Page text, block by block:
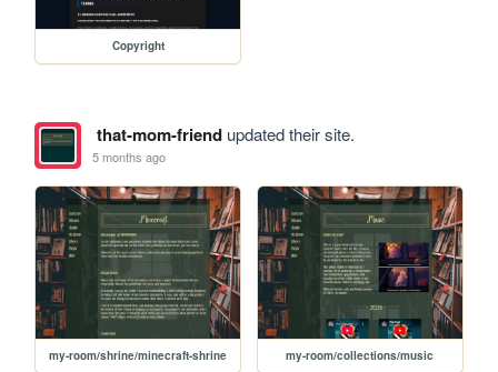
Copyright
that-mom-friendupdated their site.
5 months ago
my-room/shrine/minecraft-shrine my-room/collections/music